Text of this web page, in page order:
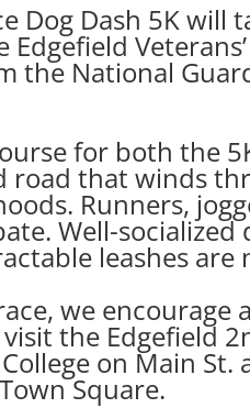
Dog Dash 5K will
Edgefield
the National
for both the
road that winds
Runners,
Well-socialized
leashes
we encourage
the Edgefield
on Main
Square.